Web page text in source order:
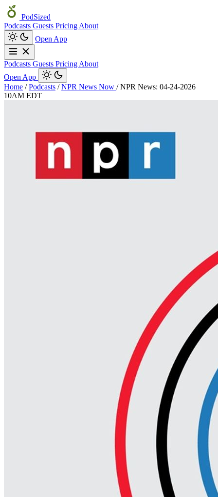
PodSized
Podcasts Guests Pricing About
Open App
Podcasts Guests Pricing About
Open App
Home / Podcasts / NPR News Now / NPR News: 04-24-2026
10AM EDT